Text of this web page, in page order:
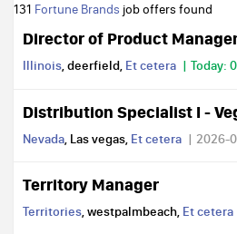
131 Fortune Brands job offers found
Director of Product
Illinois, deerfield, Et cetera Today:
Distribution Specialist I -
Nevada, Las vegas, Et cetera 2026-
Territory Manager
Territories, westpalmbeach, Et cetera